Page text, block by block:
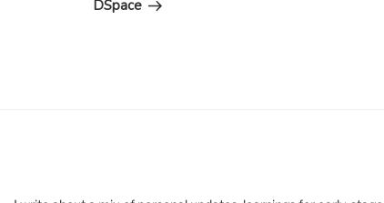
DSpace